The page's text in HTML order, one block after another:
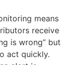
means
receive
is wrong” but
act quickly.